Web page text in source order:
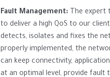
Fault Management: The expert
to deliver a high QoS to our
detects, isolates and fixes the
properly implemented, the
can keep connectivity,
at an optimal level, provide fault